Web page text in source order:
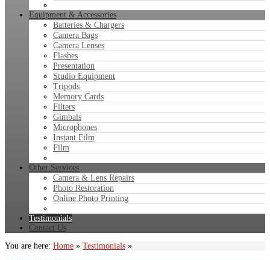
Equipment & Accessories
Batteries & Chargers
Camera Bags
Camera Lenses
Flashes
Presentation
Studio Equipment
Tripods
Memory Cards
Filters
Gimbals
Microphones
Instant Film
Film
Other Services
Camera & Lens Repairs
Photo Restoration
Online Photo Printing
Testimonials
Contact Us
You are here: Home » Testimonials »